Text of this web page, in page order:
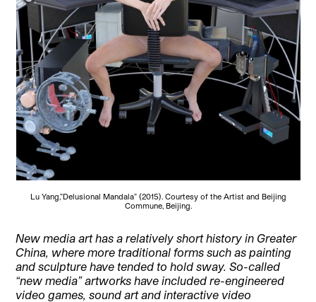
Lu Yang,”Delusional Mandala” (2015). Courtesy of the Artist and Beijing
Commune, Beijing.
New media art has a relatively short history in Greater
China, where more traditional forms such as painting
and sculpture have tended to hold sway. So-called
“new media” artworks have included re-engineered
video games, sound art and interactive video